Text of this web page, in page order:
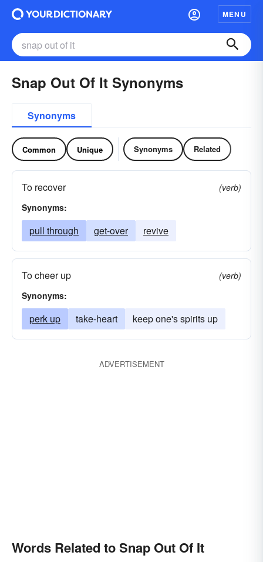
MENU
Snap Out Of It Synonyms
Synonyms
Common Unique Synonyms Related
To recover
(verb)
Synonyms:
pull through get-over revive
To cheer up
(verb)
Synonyms:
perk up take-heart keep one's spirits up
ADVERTISEMENT
Words Related to Snap Out Of It